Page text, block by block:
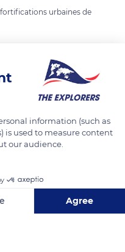
urbaines de
information (such as
is used to measure content
our audience.
Agree